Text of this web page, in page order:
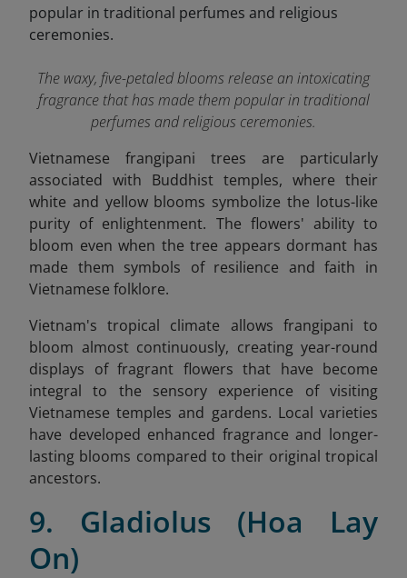
The waxy, five-petaled blooms release an intoxicating
fragrance that has made them popular in traditional
perfumes and religious ceremonies.
Vietnamese frangipani trees are particularly
associated with Buddhist temples, where their
white and yellow blooms symbolize the lotus-like
purity of enlightenment. The flowers' ability to
bloom even when the tree appears dormant has
made them symbols of resilience and faith in
Vietnamese folklore.
Vietnam's tropical climate allows frangipani to
bloom almost continuously, creating year-round
displays of fragrant flowers that have become
integral to the sensory experience of visiting
Vietnamese temples and gardens. Local varieties
have developed enhanced fragrance and longer-
lasting blooms compared to their original tropical
ancestors.
9. Gladiolus (Hoa Lay
On)